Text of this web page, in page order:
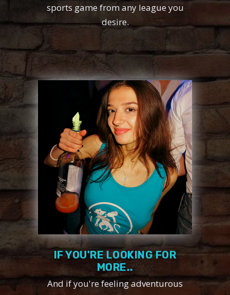
sports game from any league you
desire.
IF YOU'RE LOOKING FOR
MORE..
And if you're feeling adventurous